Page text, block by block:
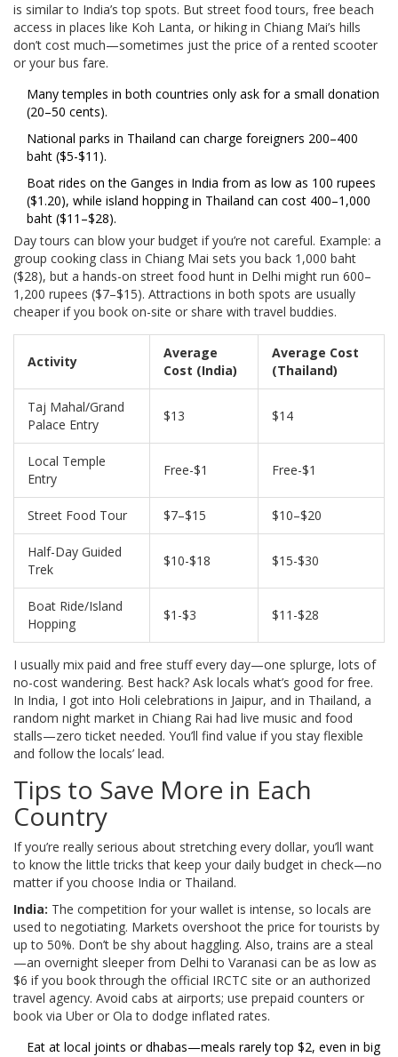
is similar to India’s top spots. But street food tours, free beach
access in places like Koh Lanta, or hiking in Chiang Mai’s hills
don’t cost much—sometimes just the price of a rented scooter
or your bus fare.
Many temples in both countries only ask for a small donation
(20–50 cents).
National parks in Thailand can charge foreigners 200–400
baht ($5-$11).
Boat rides on the Ganges in India from as low as 100 rupees
($1.20), while island hopping in Thailand can cost 400–1,000
baht ($11–$28).
Day tours can blow your budget if you’re not careful. Example: a
group cooking class in Chiang Mai sets you back 1,000 baht
($28), but a hands-on street food hunt in Delhi might run 600–
1,200 rupees ($7–$15). Attractions in both spots are usually
cheaper if you book on-site or share with travel buddies.
Activity
Average
Cost (India)
Average Cost
(Thailand)
Taj Mahal/Grand
Palace Entry
$13 $14
Local Temple
Entry
Free-$1 Free-$1
Street Food Tour $7–$15 $10–$20
Half-Day Guided
Trek
$10-$18 $15-$30
Boat Ride/Island
Hopping
$1-$3 $11-$28
I usually mix paid and free stuff every day—one splurge, lots of
no-cost wandering. Best hack? Ask locals what’s good for free.
In India, I got into Holi celebrations in Jaipur, and in Thailand, a
random night market in Chiang Rai had live music and food
stalls—zero ticket needed. You’ll find value if you stay flexible
and follow the locals’ lead.
Tips to Save More in Each
Country
If you’re really serious about stretching every dollar, you’ll want
to know the little tricks that keep your daily budget in check—no
matter if you choose India or Thailand.
India: The competition for your wallet is intense, so locals are
used to negotiating. Markets overshoot the price for tourists by
up to 50%. Don’t be shy about haggling. Also, trains are a steal
—an overnight sleeper from Delhi to Varanasi can be as low as
$6 if you book through the official IRCTC site or an authorized
travel agency. Avoid cabs at airports; use prepaid counters or
book via Uber or Ola to dodge inflated rates.
Eat at local joints or dhabas—meals rarely top $2, even in big